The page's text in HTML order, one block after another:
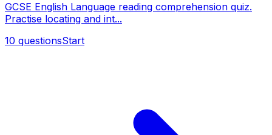
GCSE English Language reading comprehension quiz.
Practise locating and int...
10 questionsStart